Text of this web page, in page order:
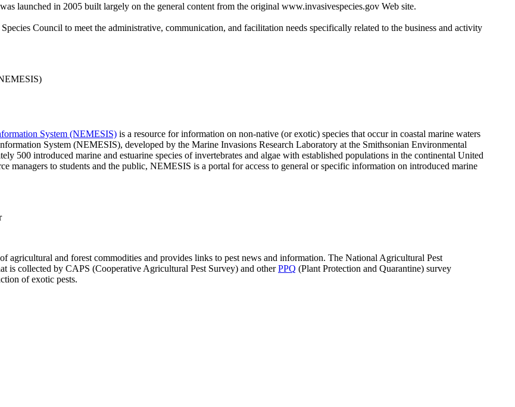
launched in 2005 built largely on the general content from the original www.invasivespecies.gov Web site.
Council to meet the administrative, communication, and facilitation needs specifically related to the business and activity
System (NEMESIS) is a resource for information on non-native (or exotic) species that occur in coastal marine waters
System (NEMESIS), developed by the Marine Invasions Research Laboratory at the Smithsonian Environmental
500 introduced marine and estuarine species of invertebrates and algae with established populations in the continental United
managers to students and the public, NEMESIS is a portal for access to general or specific information on introduced marine
agricultural and forest commodities and provides links to pest news and information. The National Agricultural Pest
is collected by CAPS (Cooperative Agricultural Pest Survey) and otherPPQ (Plant Protection and Quarantine) survey
of exotic pests.